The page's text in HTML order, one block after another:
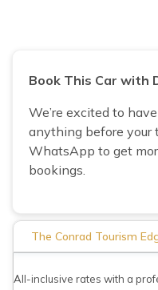
Book This Car with
We’re excited to
anything before your
WhatsApp to get
bookings.
The Conrad Tourism
All-inclusive rates with a